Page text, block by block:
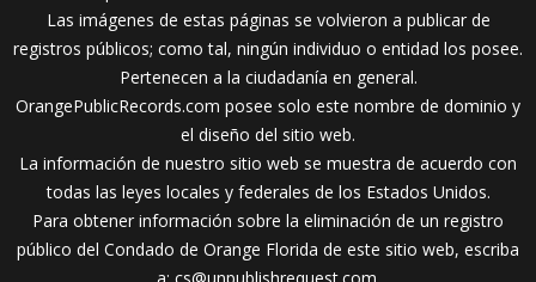
Las imágenes de estas páginas se volvieron a publicar de
registros públicos; como tal, ningún individuo o entidad los posee.
Pertenecen a la ciudadanía en general.
OrangePublicRecords.com posee solo este nombre de dominio y
el diseño del sitio web.
La información de nuestro sitio web se muestra de acuerdo con
todas las leyes locales y federales de los Estados Unidos.
Para obtener información sobre la eliminación de un registro
público del Condado de Orange Florida de este sitio web, escriba